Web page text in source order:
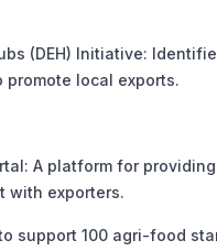
(DEH) Initiative:
promote local exports.
A platform for
with exporters.
support 100 agri-food